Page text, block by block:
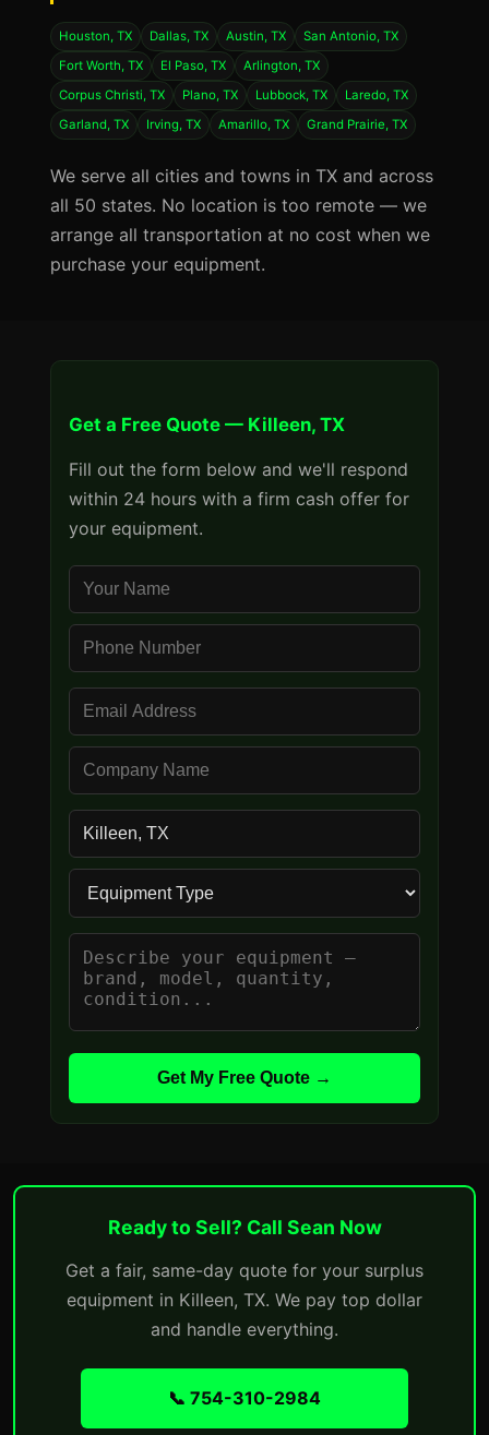
Houston, TX Dallas, TX Austin, TX
San Antonio, TX
Fort Worth, TX
El Paso, TX
Arlington, TX
Corpus Christi, TX
Plano, TX Lubbock, TX
Laredo, TX
Garland, TX
Irving, TX Amarillo, TX Grand Prairie, TX
We serve all cities and towns in TX and across
all 50 states. No location is too remote — we
arrange all transportation at no cost when we
purchase your equipment.
Get a Free Quote — Killeen, TX
Fill out the form below and we'll respond
within 24 hours with a firm cash offer for
your equipment.
Get My Free Quote →
Ready to Sell? Call Sean Now
Get a fair, same-day quote for your surplus
equipment in Killeen, TX. We pay top dollar
and handle everything.
📞 754-310-2984